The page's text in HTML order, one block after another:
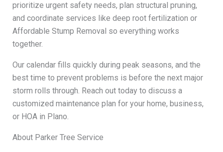
prioritize urgent safety needs, plan structural pruning,
and coordinate services like deep root fertilization or
Affordable Stump Removal so everything works
together.
Our calendar fills quickly during peak seasons, and the
best time to prevent problems is before the next major
storm rolls through. Reach out today to discuss a
customized maintenance plan for your home, business,
or HOA in Plano.
About Parker Tree Service